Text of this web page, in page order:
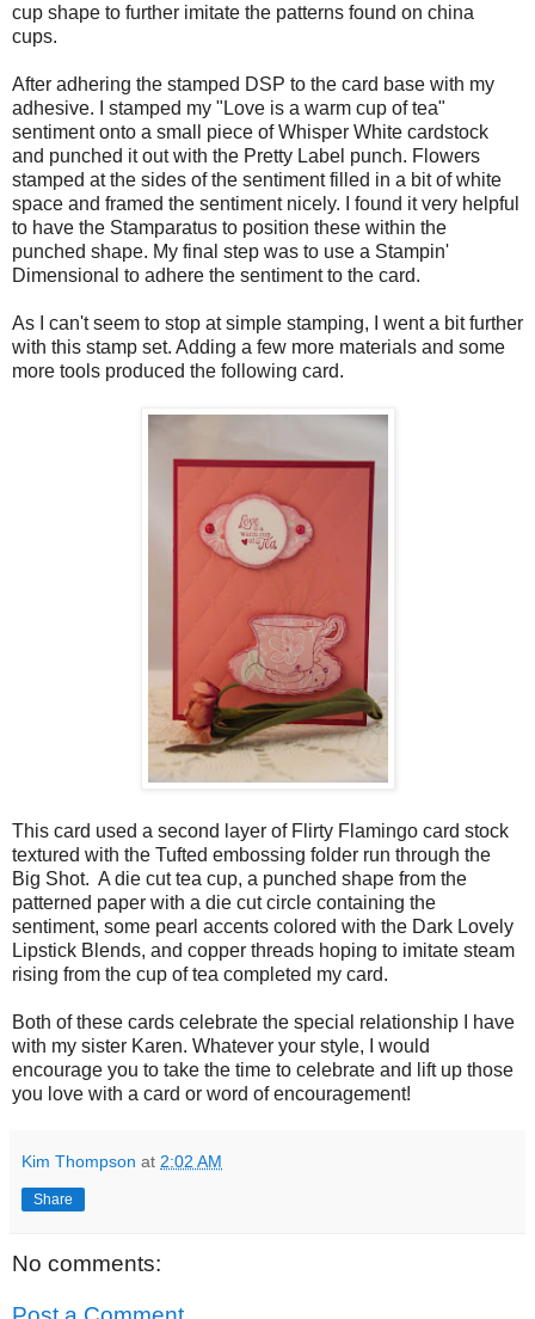
cup shape to further imitate the patterns found on china
cups.
After adhering the stamped DSP to the card base with my
adhesive. I stamped my "Love is a warm cup of tea"
sentiment onto a small piece of Whisper White cardstock
and punched it out with the Pretty Label punch. Flowers
stamped at the sides of the sentiment filled in a bit of white
space and framed the sentiment nicely. I found it very helpful
to have the Stamparatus to position these within the
punched shape. My final step was to use a Stampin'
Dimensional to adhere the sentiment to the card.
As I can't seem to stop at simple stamping, I went a bit further
with this stamp set. Adding a few more materials and some
more tools produced the following card.
This card used a second layer of Flirty Flamingo card stock
textured with the Tufted embossing folder run through the
Big Shot. A die cut tea cup, a punched shape from the
patterned paper with a die cut circle containing the
sentiment, some pearl accents colored with the Dark Lovely
Lipstick Blends, and copper threads hoping to imitate steam
rising from the cup of tea completed my card.
Both of these cards celebrate the special relationship I have
with my sister Karen. Whatever your style, I would
encourage you to take the time to celebrate and lift up those
you love with a card or word of encouragement!
Kim Thompson at 2:02 AM
Share
No comments: